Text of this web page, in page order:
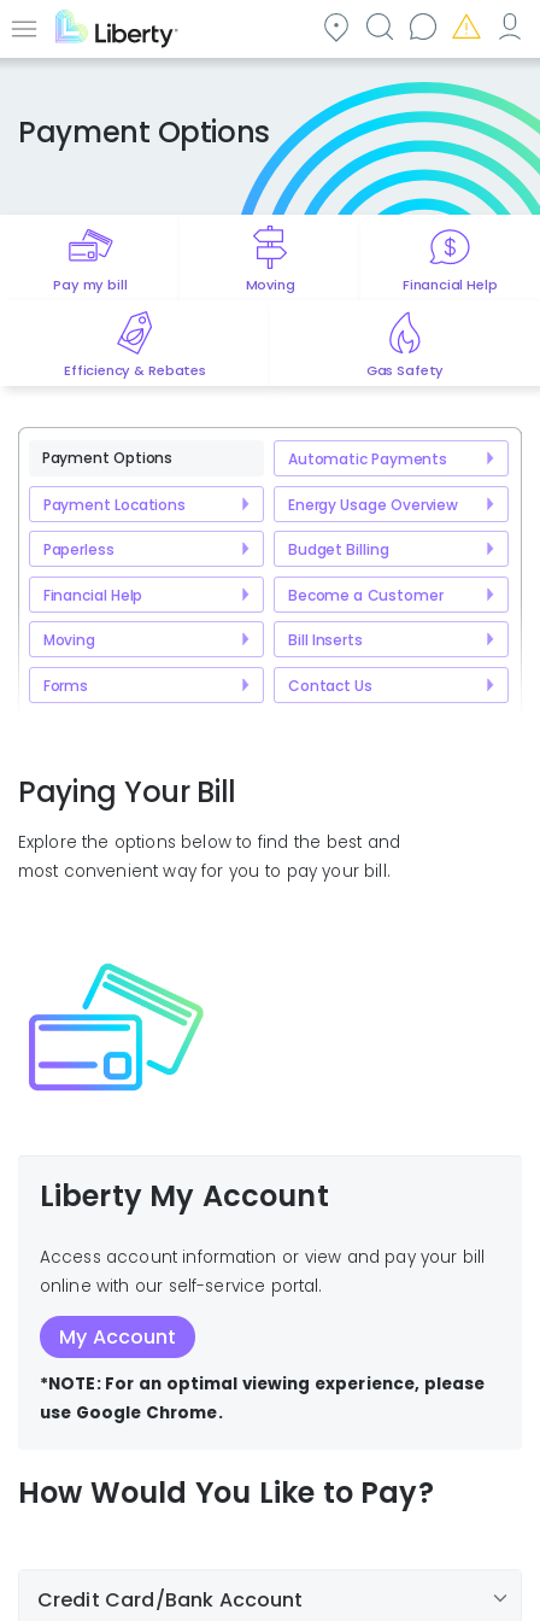
to Menu
Payment Options
Pay my bill Moving Financial Help
Efficiency & Rebates Gas Safety
Payment Options Automatic Payments
Payment Locations Energy Usage Overview
Paperless Budget Billing
Financial Help Become a Customer
Moving Bill Inserts
Forms Contact Us
Paying Your Bill
Explore the options below to find the best and
most convenient way for you to pay your bill.
Liberty My Account
Access account information or view and pay your bill
online with our self-service portal.
My Account
*NOTE: For an optimal viewing experience, please
use Google Chrome.
How Would You Like to Pay?
Credit Card/Bank Account